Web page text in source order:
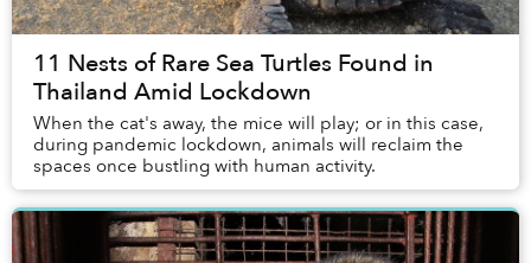
11 Nests of Rare Sea Turtles Found in
Thailand Amid Lockdown
When the cat's away, the mice will play; or in this case,
during pandemic lockdown, animals will reclaim the
spaces once bustling with human activity.